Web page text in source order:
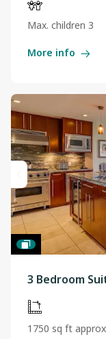
Max. children 3
More info
3 Bedroom
1750 sq ft approx